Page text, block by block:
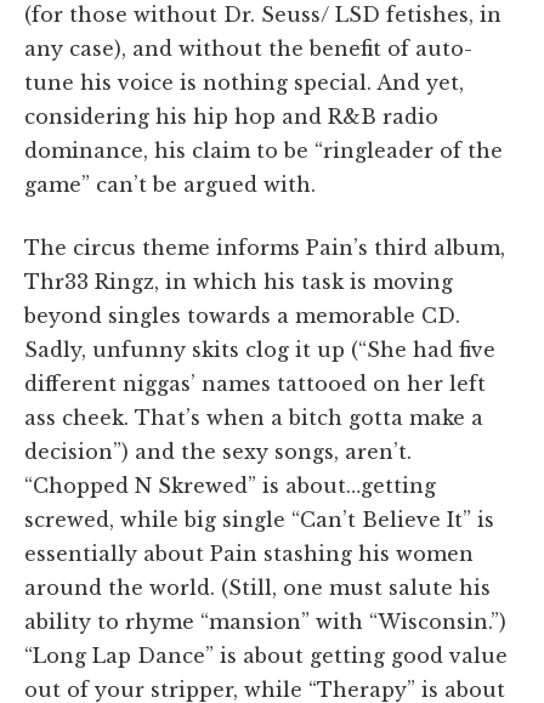
(for those without Dr. Seuss/ LSD fetishes, in
any case), and without the benefit of auto-
tune his voice is nothing special. And yet,
considering his hip hop and R&B radio
dominance, his claim to be “ringleader of the
game” can’t be argued with.
The circus theme informs Pain’s third album,
Thr33 Ringz, in which his task is moving
beyond singles towards a memorable CD.
Sadly, unfunny skits clog it up (“She had five
different niggas’ names tattooed on her left
ass cheek. That’s when a bitch gotta make a
decision”) and the sexy songs, aren’t.
“Chopped N Skrewed” is about…getting
screwed, while big single “Can’t Believe It” is
essentially about Pain stashing his women
around the world. (Still, one must salute his
ability to rhyme “mansion” with “Wisconsin.”)
“Long Lap Dance” is about getting good value
out of your stripper, while “Therapy” is about